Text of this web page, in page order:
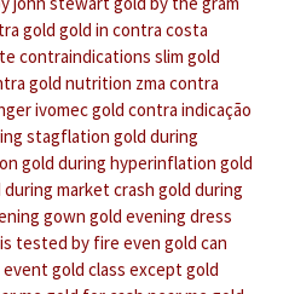
gold gold in contra costa
contraindications slim gold
gold nutrition zma contra
ivomec gold contra indicação
stagflation gold during
gold during hyperinflation gold
during market crash gold during
gown gold evening dress
tested by fire even gold can
event gold class except gold